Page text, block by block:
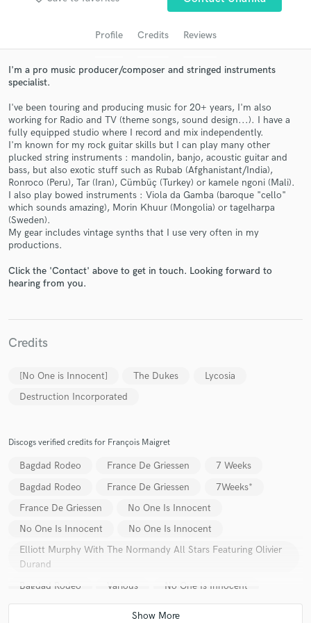
Profile Credits Reviews
I'm a pro music producer/composer and stringed instruments
specialist.
I've been touring and producing music for 20+ years, I'm also
working for Radio and TV (theme songs, sound design...). I have a
fully equipped studio where I record and mix independently.
I'm known for my rock guitar skills but I can play many other
plucked string instruments : mandolin, banjo, acoustic guitar and
bass, but also exotic stuff such as Rubab (Afghanistant/India),
Ronroco (Peru), Tar (Iran), Cümbüç (Turkey) or kamele ngoni (Mali).
I also play bowed instruments : Viola da Gamba (baroque "cello"
which sounds amazing), Morin Khuur (Mongolia) or tagelharpa
(Sweden).
My gear includes vintage synths that I use very often in my
productions.
Click the 'Contact' above to get in touch. Looking forward to
hearing from you.
Credits
[No One is Innocent] The Dukes
Lycosia
Destruction Incorporated
Discogs verified credits for François Maigret
Bagdad Rodeo France De Griessen
7 Weeks
Bagdad Rodeo
France De Griessen
7Weeks*
France De Griessen
No One Is Innocent
No One Is Innocent
No One Is Innocent
Elliott Murphy With The Normandy All Stars Featuring Olivier
Durand
Bagdad Rodeo
Various
No One Is Innocent
France De Griessen
7 Weeks
The Dukes (21)
audio samples and verified reviews of top pros.
Get Free Proposals
Contact pros directly with your project details
in a flash.
Make Amazing Music
work is complete.